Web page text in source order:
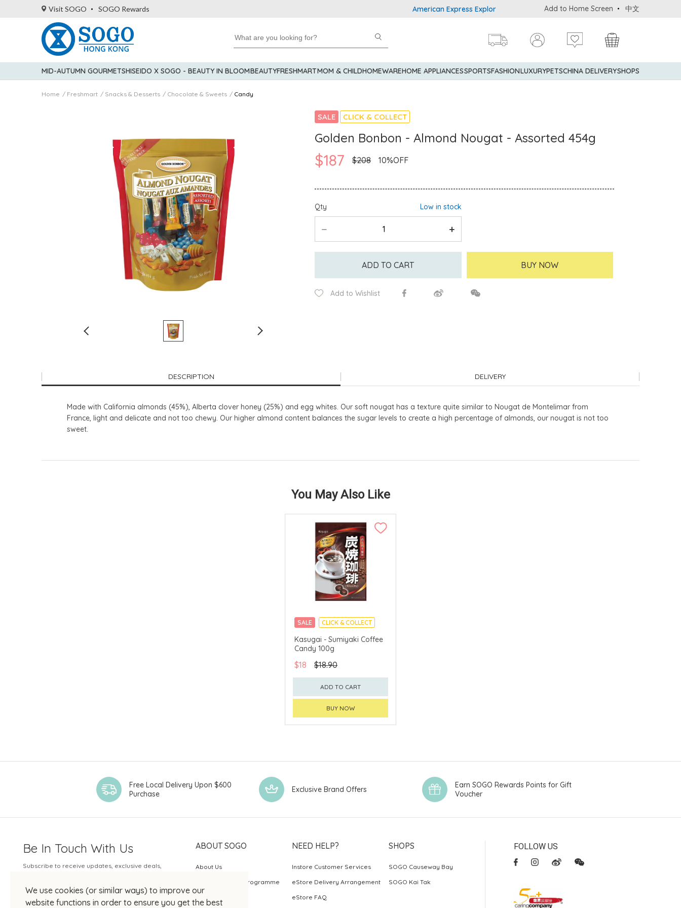
Visit SOGO SOGO Rewards American Express Explorer® Credit Cardmembers Shopping Privileges: up to 5%
Add to Home Screen 中文
MID-AUTUMN GOURMETSHISEIDO X SOGO - BEAUTY IN BLOOMBEAUTYFRESHMARTMOM & CHILDHOMEWAREHOME APPLIANCESSPORTSFASHIONLUXURYPETSCHINA DELIVERYSHOPS
Home Freshmart Snacks & Desserts Chocolate & Sweets Candy
SALE CLICK & COLLECT
Golden Bonbon - Almond Nougat - Assorted 454g
$187 $208 10%OFF
Qty Low in stock
ADD TO CART BUY NOW
Add to Wishlist
DESCRIPTION DELIVERY
Made with California almonds (45%), Alberta clover honey (25%) and egg whites. Our soft nougat has a texture quite similar to Nougat de Montelimar from
France, light and delicate and not too chewy. Our higher almond content balances the sugar levels to create a high percentage of almonds, our nougat is not too
sweet.
You May Also Like
SALE
CLICK & COLLECT
MADE IN JAPAN
Kasugai - Sumiyaki Coffee
Candy 100g
$18 $18.90
ADD TO CART
BUY NOW
We use cookies (or similar ways) to improve our
website functions in order to ensure you get the best
Free Local Delivery Upon $600
Purchase
Exclusive Brand Offers
Earn SOGO Rewards Points for Gift
Voucher
Be In Touch With Us
Subscribe to receive updates, exclusive deals,
Your Email
ABOUT SOGO
About Us
SOGO Rewards Programme
NEED HELP?
Instore Customer Services
eStore Delivery Arrangement
eStore FAQ
SHOPS
SOGO Causeway Bay
SOGO Kai Tak
FOLLOW US